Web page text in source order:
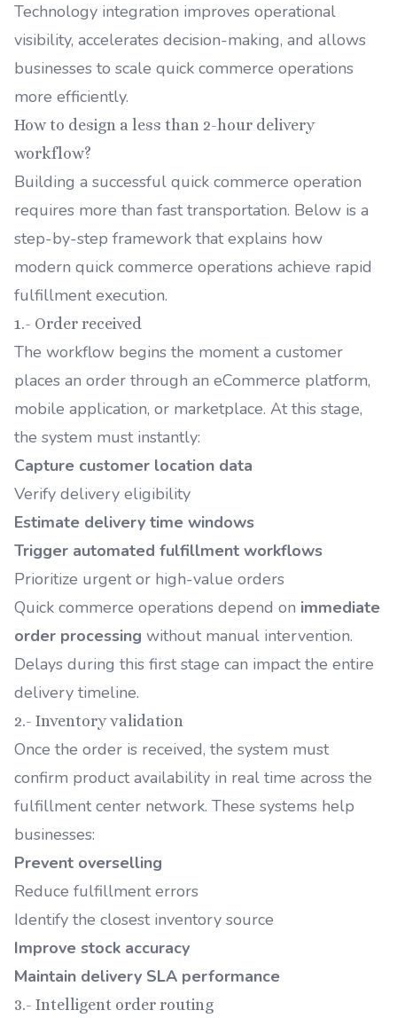
Technology integration improves operational
visibility, accelerates decision-making, and allows
businesses to scale quick commerce operations
more efficiently.
How to design a less than 2-hour delivery
workflow?
Building a successful quick commerce operation
requires more than fast transportation. Below is a
step-by-step framework that explains how
modern quick commerce operations achieve rapid
fulfillment execution.
1.- Order received
The workflow begins the moment a customer
places an order through an eCommerce platform,
mobile application, or marketplace. At this stage,
the system must instantly:
Capture customer location data
Verify delivery eligibility
Estimate delivery time windows
Trigger automated fulfillment workflows
Prioritize urgent or high-value orders
Quick commerce operations depend on immediate
order processing without manual intervention.
Delays during this first stage can impact the entire
delivery timeline.
2.- Inventory validation
Once the order is received, the system must
confirm product availability in real time across the
fulfillment center network. These systems help
businesses:
Prevent overselling
Reduce fulfillment errors
Identify the closest inventory source
Improve stock accuracy
Maintain delivery SLA performance
3.- Intelligent order routing